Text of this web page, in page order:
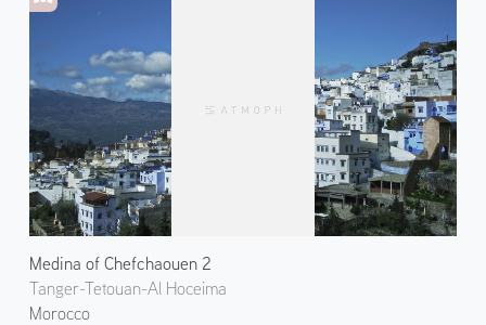
Medina of Chefchaouen 2
Tanger-Tetouan-Al Hoceima
Morocco